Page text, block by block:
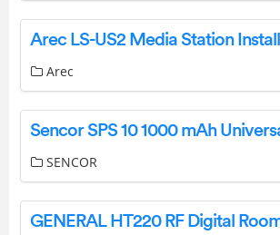
Arec LS-US2 Media Station
Arec
SENCOR